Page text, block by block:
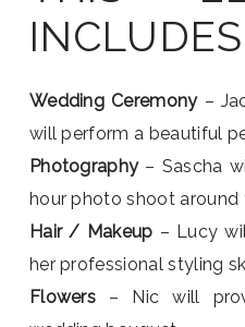
Wedding Ceremony–
will perform a beautiful
Photography– Sascha
hour photo shoot around
Hair / Makeup – Lucy
her professional styling
Flowers – Nic will